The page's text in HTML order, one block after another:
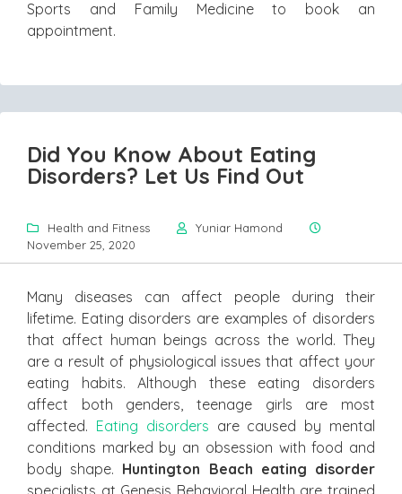
Sports and Family Medicine to book an
appointment.
Did You Know About Eating
Disorders? Let Us Find Out
Health and Fitness
Yuniar Hamond
November 25, 2020
Many diseases can affect people during their
lifetime. Eating disorders are examples of disorders
that affect human beings across the world. They
are a result of physiological issues that affect your
eating habits. Although these eating disorders
affect both genders, teenage girls are most
affected. Eating disorders are caused by mental
conditions marked by an obsession with food and
body shape. Huntington Beach eating disorder